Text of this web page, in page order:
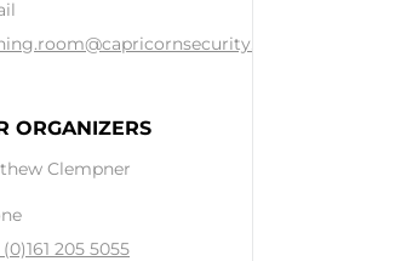
ORGANIZERS
Clempner
205 5055